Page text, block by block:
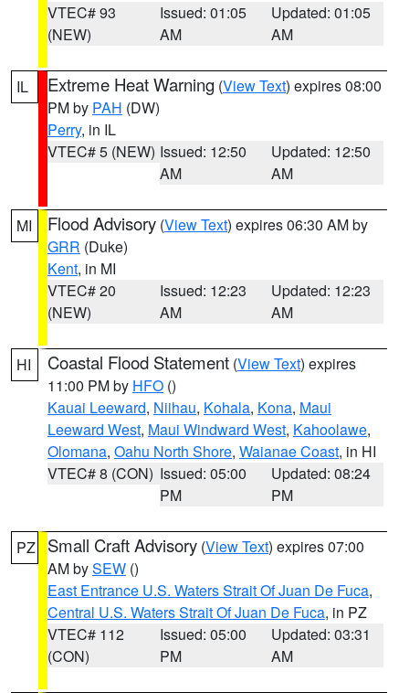
VTEC# 93
(NEW)
Issued: 01:05
AM
Updated: 01:05
AM
IL Extreme Heat Warning (View Text) expires 08:00
PM by PAH (DW)
Perry, in IL
VTEC# 5 (NEW) Issued: 12:50
AM
Updated: 12:50
AM
MI Flood Advisory (View Text) expires 06:30 AM by
GRR (Duke)
Kent, in MI
VTEC# 20
(NEW)
Issued: 12:23
AM
Updated: 12:23
AM
HI Coastal Flood Statement (View Text) expires
11:00 PM by HFO ()
Kauai Leeward, Niihau, Kohala, Kona, Maui
Leeward West, Maui Windward West, Kahoolawe,
Olomana, Oahu North Shore, Waianae Coast, in HI
VTEC# 8 (CON) Issued: 05:00
PM
Updated: 08:24
PM
PZ Small Craft Advisory (View Text) expires 07:00
AM bySEW ()
East Entrance U.S. Waters Strait Of Juan De Fuca,
Central U.S. Waters Strait Of Juan De Fuca, in PZ
VTEC# 112
(CON)
Issued: 05:00
PM
Updated: 03:31
AM